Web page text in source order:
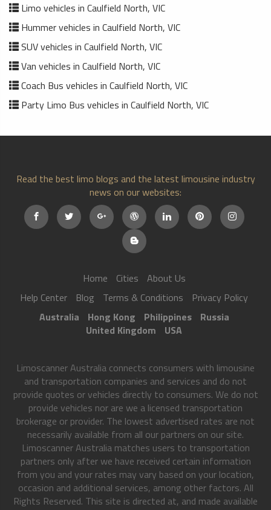
Limo vehicles in Caulfield North, VIC
Hummer vehicles in Caulfield North, VIC
SUV vehicles in Caulfield North, VIC
Van vehicles in Caulfield North, VIC
Coach Bus vehicles in Caulfield North, VIC
Party Limo Bus vehicles in Caulfield North, VIC
Read the best limo blogs and the latest limousine industry
news on our websites:
Home Cities
About Us
Help Center
Blog Terms & Conditions
Privacy Policy
Australia
Hong Kong Philippines
Russia
United Kingdom
USA
Limoscanner Australia connects consumers with limousine
and transportation companies and services and do not
provide quotes or vehicles directly to consumers. We do not
provide vehicles nor are we a licensed transportation
brokerage or provider. The lowest advertised rates are not
necessarily available from all our partners on our site.
Limoscanner Australia matches users to transportation
partners only after we have received certain information
from you and your rates may vary based on your location,
occasion and additional services, among other factors. All
Rights Reserved. This site is directed at, and made available